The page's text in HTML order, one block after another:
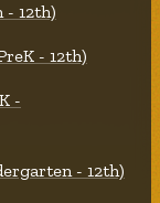
12th)
- 12th)
-
- 12th)